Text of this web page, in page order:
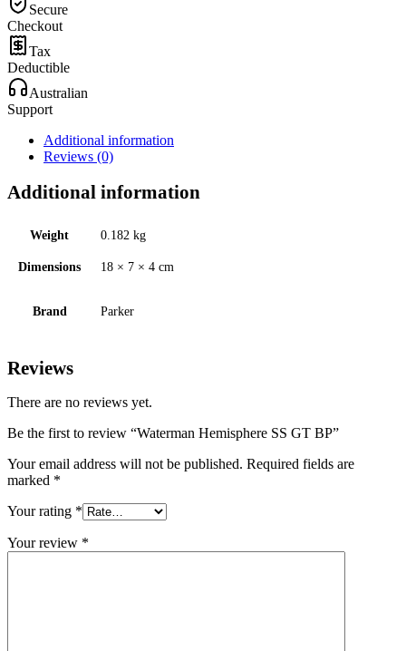
Secure
Checkout
Tax
Deductible
Australian
Support
Additional information
Reviews (0)
Additional information
Weight 0.182 kg
Dimensions 18 × 7 × 4 cm
Brand Parker
Reviews
There are no reviews yet.
Be the first to review “Waterman Hemisphere SS GT BP”
Your email address will not be published. Required fields are
marked *
Your rating *
Your review *